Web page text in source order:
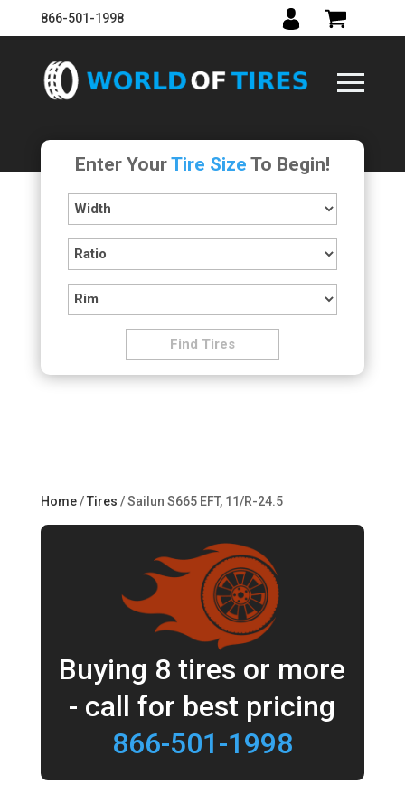
866-501-1998
Enter YourTire Size To Begin!
Home/Tires / Sailun S665 EFT, 11/R-24.5
Buying 8 tires or more
- call for best pricing
866-501-1998